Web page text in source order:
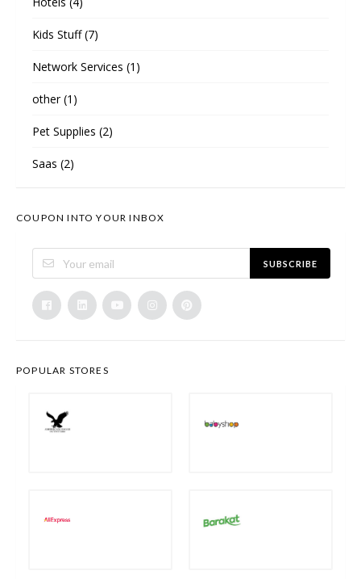
Kids Stuff(7)
Network Services (1)
other(1)
Pet Supplies (2)
Saas (2)
COUPON INTO YOUR INBOX
SUBSCRIBE
POPULAR STORES